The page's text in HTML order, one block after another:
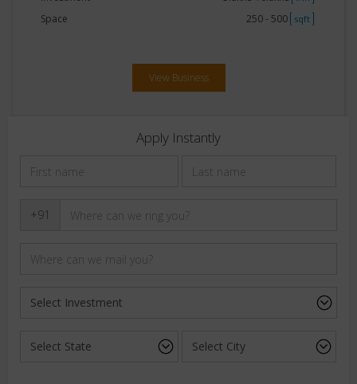
Space 250 - 500 sqft
View Business
Apply Instantly
+91